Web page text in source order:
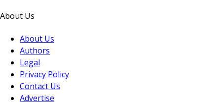
About Us
About Us
Authors
Legal
Privacy Policy
Contact Us
Advertise